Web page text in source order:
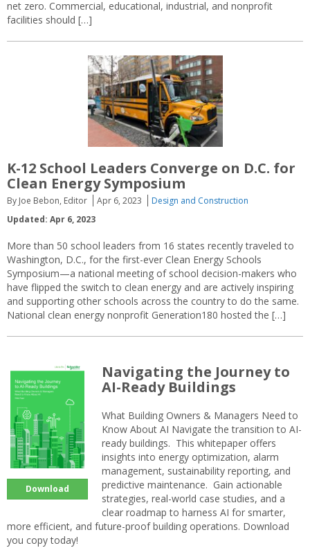
net zero. Commercial, educational, industrial, and nonprofit
facilities should […]
K-12 School Leaders Converge on D.C. for
Clean Energy Symposium
By Joe Bebon, Editor Apr 6, 2023
Design and Construction
Updated: Apr 6, 2023
More than 50 school leaders from 16 states recently traveled to
Washington, D.C., for the first-ever Clean Energy Schools
Symposium—a national meeting of school decision-makers who
have flipped the switch to clean energy and are actively inspiring
and supporting other schools across the country to do the same.
National clean energy nonprofit Generation180 hosted the […]
Download
Navigating the Journey to
AI-Ready Buildings
What Building Owners & Managers Need to
Know About AI Navigate the transition to AI-
ready buildings. This whitepaper offers
insights into energy optimization, alarm
management, sustainability reporting, and
predictive maintenance. Gain actionable
strategies, real-world case studies, and a
clear roadmap to harness AI for smarter,
more efficient, and future-proof building operations. Download
you copy today!